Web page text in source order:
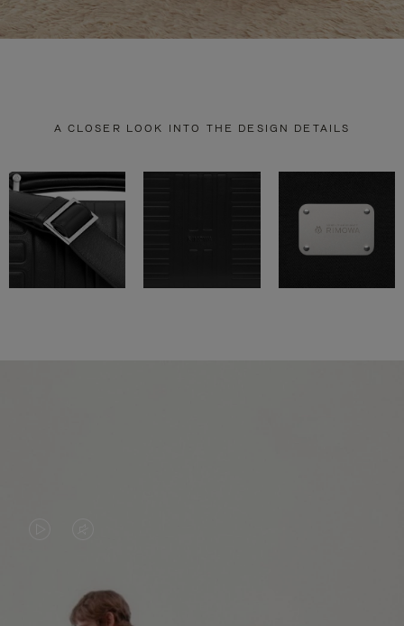
A CLOSER LOOK INTO THE DESIGN DETAILS
PLAYED,
MUTED,